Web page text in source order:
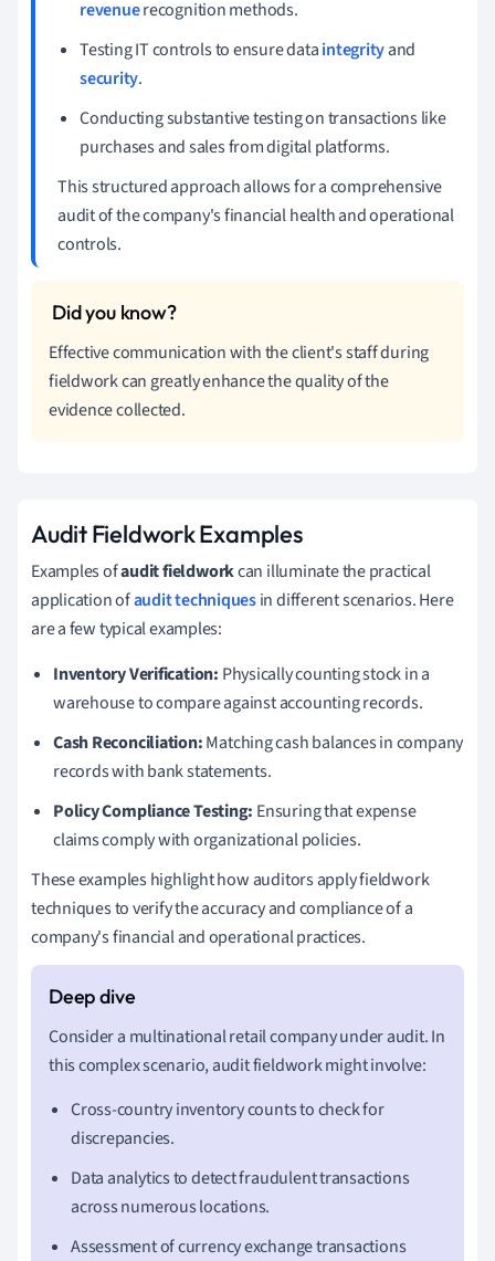
revenuerecognition methods.
Testing IT controls to ensure dataintegrityand
security.
Conducting substantive testing on transactions like
purchases and sales from digital platforms.
This structured approach allows for a comprehensive
audit of the company's financial health and operational
controls.
Effective communication with the client's staff during
fieldwork can greatly enhance the quality of the
evidence collected.
Audit Fieldwork Examples
Examples ofaudit fieldworkcan illuminate the practical
application ofaudit techniquesin different scenarios. Here
are a few typical examples:
Inventory Verification: Physically counting stock in a
warehouse to compare against accounting records.
Cash Reconciliation:Matching cash balances in company
records with bank statements.
Policy Compliance Testing: Ensuring that expense
claims comply with organizational policies.
These examples highlight how auditors apply fieldwork
techniques to verify the accuracy and compliance of a
company's financial and operational practices.
Consider a multinational retail company under audit. In
this complex scenario, audit fieldwork might involve:
Cross-country inventory counts to check for
discrepancies.
Data analytics to detect fraudulent transactions
across numerous locations.
Assessment of currency exchange transactions